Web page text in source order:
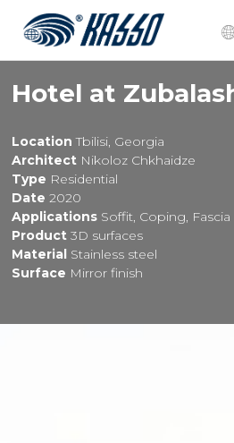
Hotel at
Location Tbilisi, Georgia
Architect Nikoloz Chkhaidze
Type Residential
Date 2020
Applications Soffit, Coping, Fascia
Product 3D surfaces
Material Stainless steel
Surface Mirror finish